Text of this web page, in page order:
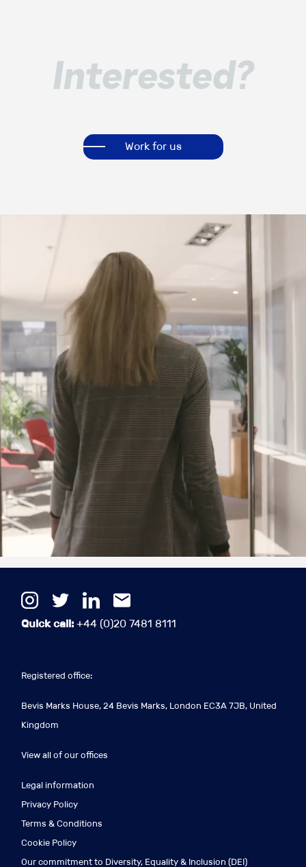
Interested?
Work for us
Quick call: +44 (0)20 7481 8111
Registered office:
Bevis Marks House, 24 Bevis Marks, London EC3A 7JB, United
Kingdom
View all of our offices
Legal information
Privacy Policy
Terms & Conditions
Cookie Policy
Our commitment to Diversity, Equality & Inclusion (DEI)